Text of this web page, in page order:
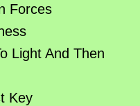
Forces
Light And Then
Key